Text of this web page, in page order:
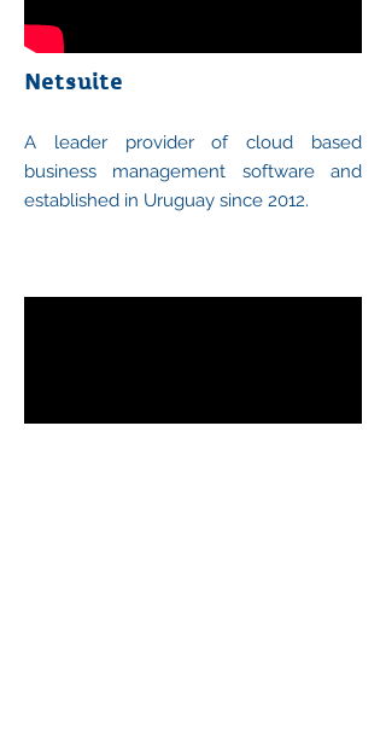
Netsuite
A leader provider of cloud based
business management software and
established in Uruguay since 2012.